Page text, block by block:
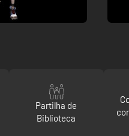
Partilha de
Biblioteca